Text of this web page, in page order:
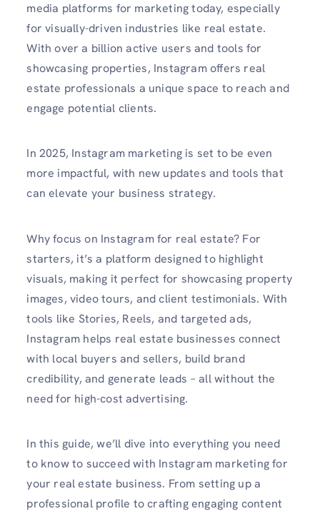
media platforms for marketing today, especially
for visually-driven industries like real estate.
With over a billion active users and tools for
showcasing properties, Instagram offers real
estate professionals a unique space to reach and
engage potential clients.
In 2025, Instagram marketing is set to be even
more impactful, with new updates and tools that
can elevate your business strategy.
Why focus on Instagram for real estate? For
starters, it’s a platform designed to highlight
visuals, making it perfect for showcasing property
images, video tours, and client testimonials. With
tools like Stories, Reels, and targeted ads,
Instagram helps real estate businesses connect
with local buyers and sellers, build brand
credibility, and generate leads – all without the
need for high-cost advertising.
In this guide, we’ll dive into everything you need
to know to succeed with Instagram marketing for
your real estate business. From setting up a
professional profile to crafting engaging content